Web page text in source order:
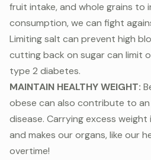
fruit intake, and whole grains to
consumption, we can fight
Limiting salt can prevent high
cutting back on sugar can limit
type 2 diabetes.
MAINTAIN HEALTHY WEIGHT:
obese can also contribute to
disease. Carrying excess
and makes our organs, like our
overtime!